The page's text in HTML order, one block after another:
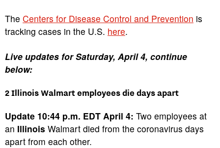
The Centers for Disease Control and Prevention is
tracking cases in the U.S. here.
Live updates for Saturday, April 4, continue
below:
2 Illinois Walmart employees die days apart
Update 10:44 p.m. EDT April 4: Two employees at
an Illinois Walmart died from the coronavirus days
apart from each other.